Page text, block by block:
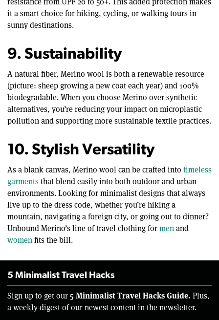
it a smart choice for hiking, cycling, or walking tours in
sunny destinations.
9. Sustainability
A natural fiber, Merino wool is both a renewable resource
(picture: sheep growing a new coat each year) and 100%
biodegradable. When you choose Merino over synthetic
alternatives, you’re reducing your impact on microplastic
pollution and supporting more sustainable textile practices.
10. Stylish Versatility
As a blank canvas, Merino wool can be crafted into timeless
garmentsthat blend easily into both outdoor and urban
environments. Looking for minimalist designs that always
live up to the dress code, whether you’re hiking a
mountain, navigating a foreign city, or going out to dinner?
Unbound Merino’s line of travel clothing formenand
womenfits the bill.
5 Minimalist Travel Hacks
Sign up to get our 5 Minimalist Travel Hacks Guide. Plus,
a weekly digest of our newest content in the newsletter.